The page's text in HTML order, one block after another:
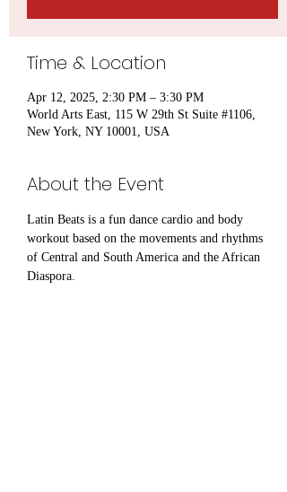
Time & Location
Apr 12, 2025, 2:30 PM – 3:30 PM
World Arts East, 115 W 29th St Suite #1106,
New York, NY 10001, USA
About the Event
Latin Beats is a fun dance cardio and body
workout based on the movements and rhythms
of Central and South America and the African
Diaspora.